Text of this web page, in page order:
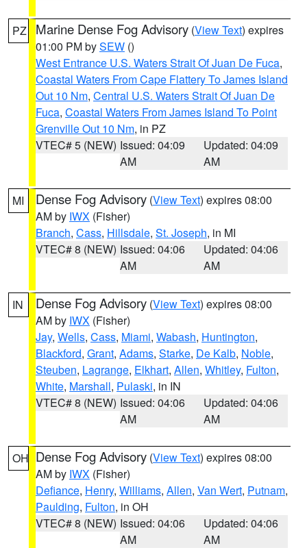
PZ Marine Dense Fog Advisory (View Text) expires
01:00 PM bySEW ()
West Entrance U.S. Waters Strait Of Juan De Fuca,
Coastal Waters From Cape Flattery To James Island
Out 10 Nm, Central U.S. Waters Strait Of Juan De
Fuca, Coastal Waters From James Island To Point
Grenville Out 10 Nm, in PZ
VTEC# 5 (NEW) Issued: 04:09
AM
Updated: 04:09
AM
MI Dense Fog Advisory (View Text) expires 08:00
AM by IWX (Fisher)
Branch, Cass, Hillsdale, St. Joseph, in MI
VTEC# 8 (NEW) Issued: 04:06
AM
Updated: 04:06
AM
IN Dense Fog Advisory (View Text) expires 08:00
AM by IWX (Fisher)
Jay, Wells, Cass, Miami, Wabash, Huntington,
Blackford, Grant, Adams, Starke, De Kalb, Noble,
Steuben, Lagrange, Elkhart, Allen, Whitley, Fulton,
White, Marshall, Pulaski, in IN
VTEC# 8 (NEW) Issued: 04:06
AM
Updated: 04:06
AM
OH Dense Fog Advisory (View Text) expires 08:00
AM by IWX (Fisher)
Defiance, Henry, Williams, Allen, Van Wert, Putnam,
Paulding, Fulton, in OH
VTEC# 8 (NEW) Issued: 04:06
AM
Updated: 04:06
AM